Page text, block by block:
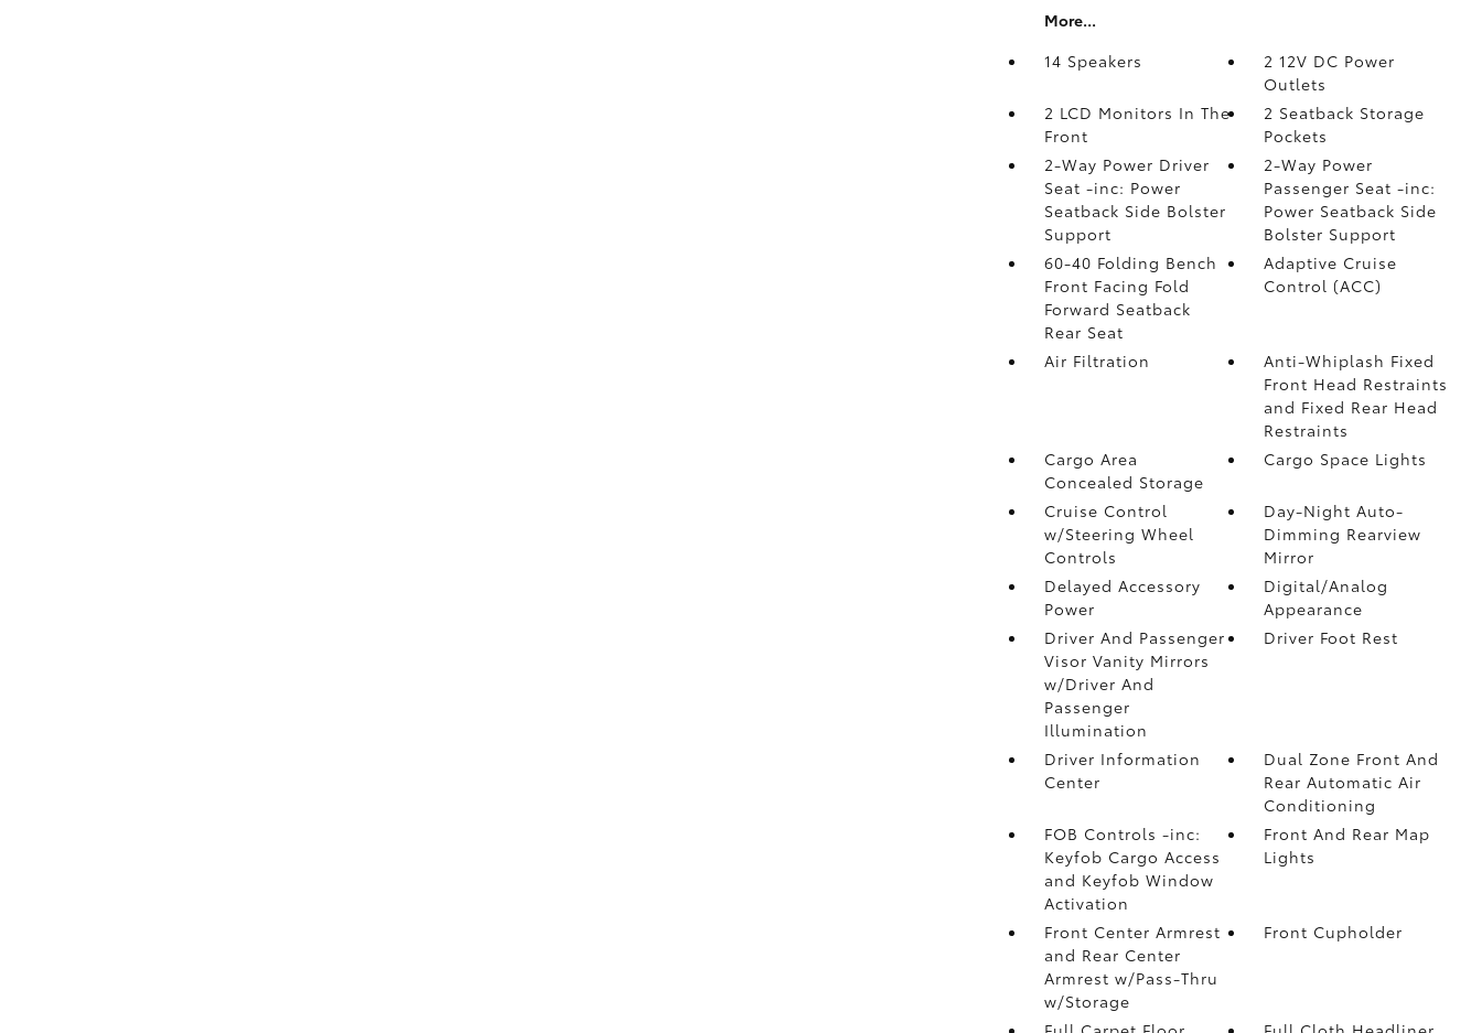
More...
14 Speakers
2 12V DC Power
Outlets
2 LCD Monitors In The
Front
2 Seatback Storage
Pockets
2-Way Power Driver
Seat -inc: Power
Seatback Side Bolster
Support
2-Way Power
Passenger Seat -inc:
Power Seatback Side
Bolster Support
60-40 Folding Bench
Front Facing Fold
Forward Seatback
Rear Seat
Adaptive Cruise
Control (ACC)
Air Filtration
Anti-Whiplash Fixed
Front Head Restraints
and Fixed Rear Head
Restraints
Cargo Area
Concealed Storage
Cargo Space Lights
Cruise Control
w/Steering Wheel
Controls
Day-Night Auto-
Dimming Rearview
Mirror
Delayed Accessory
Power
Digital/Analog
Appearance
Driver And Passenger
Visor Vanity Mirrors
w/Driver And
Passenger
Illumination
Driver Foot Rest
Driver Information
Center
Dual Zone Front And
Rear Automatic Air
Conditioning
FOB Controls -inc:
Keyfob Cargo Access
and Keyfob Window
Activation
Front And Rear Map
Lights
Front Center Armrest
and Rear Center
Armrest w/Pass-Thru
w/Storage
Front Cupholder